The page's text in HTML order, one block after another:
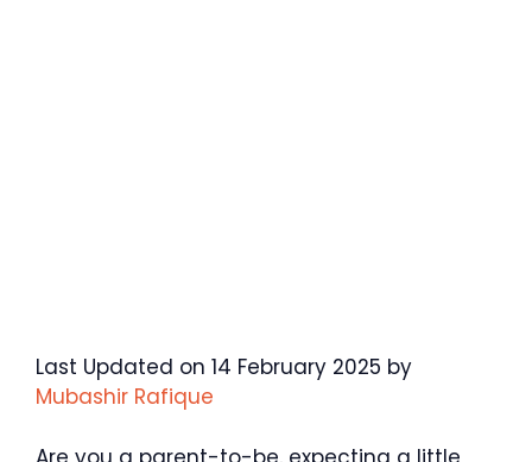
Last Updated on 14 February 2025 by
Mubashir Rafique